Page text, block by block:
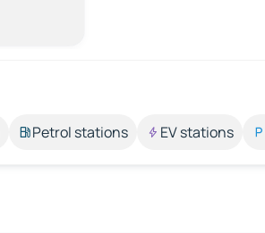
Petrol stations EV stations